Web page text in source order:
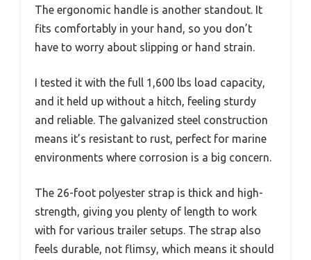
The ergonomic handle is another standout. It
fits comfortably in your hand, so you don’t
have to worry about slipping or hand strain.
I tested it with the full 1,600 lbs load capacity,
and it held up without a hitch, feeling sturdy
and reliable. The galvanized steel construction
means it’s resistant to rust, perfect for marine
environments where corrosion is a big concern.
The 26-foot polyester strap is thick and high-
strength, giving you plenty of length to work
with for various trailer setups. The strap also
feels durable, not flimsy, which means it should